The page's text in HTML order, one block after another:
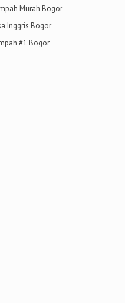
Murah Bogor
Inggris Bogor
#1 Bogor